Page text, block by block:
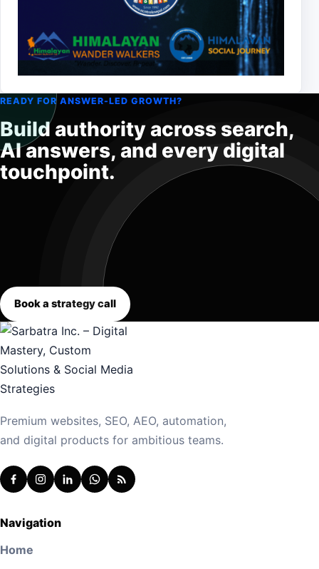
READY FOR ANSWER-LED GROWTH?
Build authority across search,
AI answers, and every digital
touchpoint.
Book a strategy call
Premium websites, SEO, AEO, automation,
and digital products for ambitious teams.
Navigation
Home